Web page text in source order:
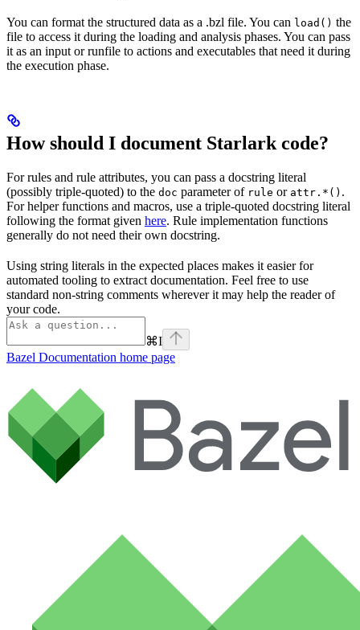
You can format the structured data as a .bzl file. You can load() the
file to access it during the loading and analysis phases. You can pass
it as an input or runfile to actions and executables that need it during
the execution phase.
How should I document Starlark code?
For rules and rule attributes, you can pass a docstring literal
(possibly triple-quoted) to the doc parameter of rule or attr.*() .
For helper functions and macros, use a triple-quoted docstring literal
following the format given here. Rule implementation functions
generally do not need their own docstring.
Using string literals in the expected places makes it easier for
automated tooling to extract documentation. Feel free to use
standard non-string comments wherever it may help the reader of
your code.
⌘I
Bazel Documentation home page